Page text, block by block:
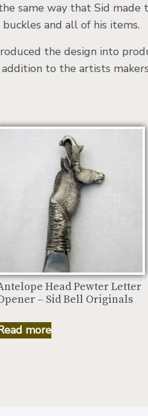
same way that Sid made
and all of his items.
the design into
to the artists
Head Pewter Letter
– Sid Bell Originals
more